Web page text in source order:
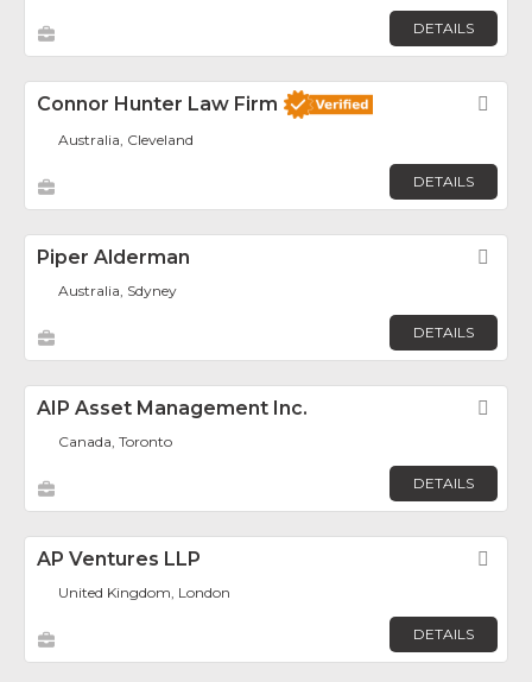
DETAILS
Connor Hunter Law Firm
Australia, Cleveland
DETAILS
Piper Alderman
Australia, Sdyney
DETAILS
AIP Asset Management Inc.
Canada, Toronto
DETAILS
AP Ventures LLP
United Kingdom, London
DETAILS